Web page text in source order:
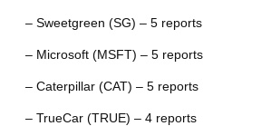
– Sweetgreen (SG) – 5 reports
– Microsoft (MSFT) – 5 reports
– Caterpillar (CAT) – 5 reports
– TrueCar (TRUE) – 4 reports